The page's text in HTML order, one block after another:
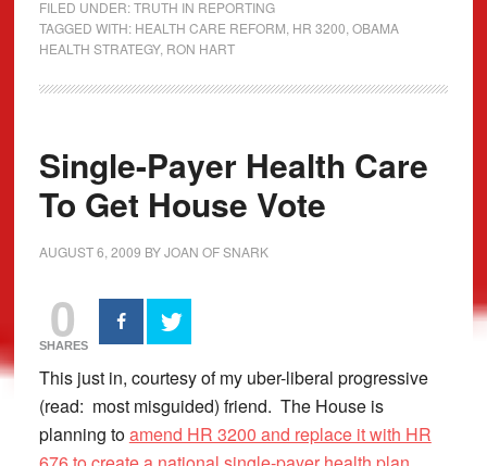
FILED UNDER:TRUTH IN REPORTING
TAGGED WITH: HEALTH CARE REFORM HR 3200 OBAMA
HEALTH STRATEGY, RON HART
Single-Payer Health Care
To Get House Vote
AUGUST 6, 2009 BYJOAN OF SNARK
0
SHARES
This just in, courtesy of my uber-liberal progressive
(read: most misguided) friend. The House is
planning toamend HR 3200 and replace it with HR